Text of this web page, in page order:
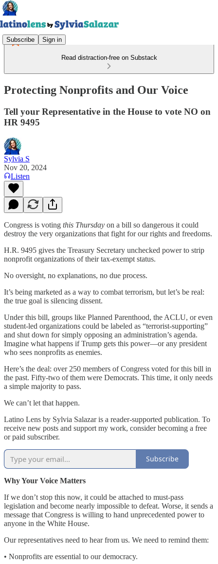
Subscribe Sign in
Read distraction-free on Substack
Protecting Nonprofits and Our Voice
Tell your Representative in the House to vote NO on
HR 9495
Sylvia S
Nov 20, 2024
Listen
Congress is voting this Thursday on a bill so dangerous it could
destroy the very organizations that fight for our rights and freedoms.
H.R. 9495 gives the Treasury Secretary unchecked power to strip
nonprofit organizations of their tax-exempt status.
No oversight, no explanations, no due process.
It’s being marketed as a way to combat terrorism, but let’s be real:
the true goal is silencing dissent.
Under this bill, groups like Planned Parenthood, the ACLU, or even
student-led organizations could be labeled as “terrorist-supporting”
and shut down for simply opposing an administration’s agenda.
Imagine what happens if Trump gets this power—or any president
who sees nonprofits as enemies.
Here’s the deal: over 250 members of Congress voted for this bill in
the past. Fifty-two of them were Democrats. This time, it only needs
a simple majority to pass.
We can’t let that happen.
Latino Lens by Sylvia Salazar is a reader-supported publication. To
receive new posts and support my work, consider becoming a free
or paid subscriber.
Subscribe
Why Your Voice Matters
If we don’t stop this now, it could be attached to must-pass
legislation and become nearly impossible to defeat. Worse, it sends a
message that Congress is willing to hand unprecedented power to
anyone in the White House.
Our representatives need to hear from us. We need to remind them:
• Nonprofits are essential to our democracy.